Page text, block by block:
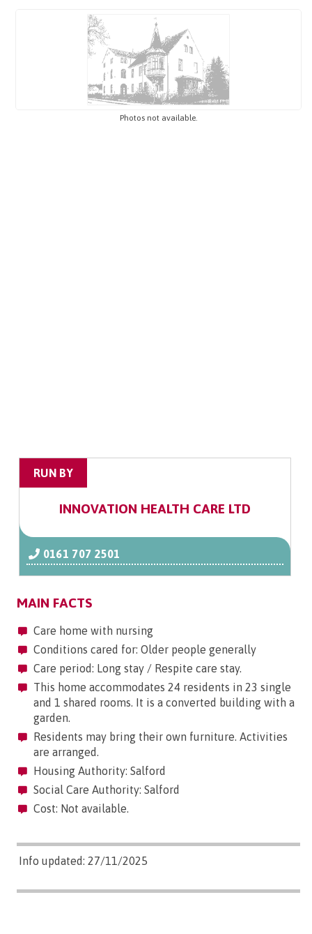
Photos not available.
RUN BY
INNOVATION HEALTH CARE LTD
0161 707 2501
MAIN FACTS
Care home with nursing
Conditions cared for: Older people generally
Care period: Long stay / Respite care stay.
This home accommodates 24 residents in 23 single
and 1 shared rooms. It is a converted building with a
garden.
Residents may bring their own furniture. Activities
are arranged.
Housing Authority: Salford
Social Care Authority: Salford
Cost: Not available.
Info updated: 27/11/2025